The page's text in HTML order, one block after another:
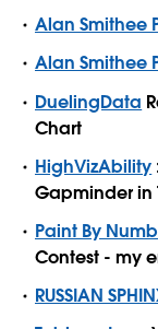
Alan Smithee
Alan Smithee
DuelingData
Chart
HighVizAbility
Gapminder in
Paint By
Contest - my
RUSSIAN